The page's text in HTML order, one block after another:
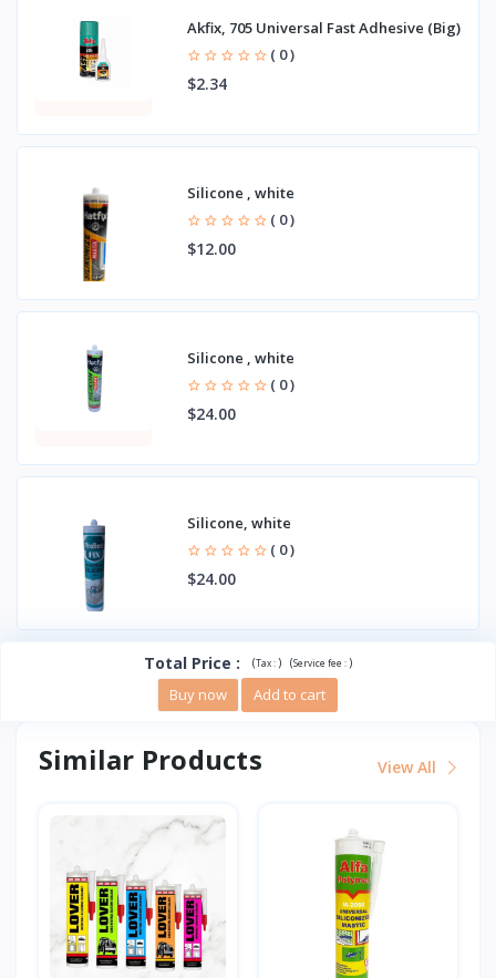
Akfix, 705 Universal Fast Adhesive (Big)
( 0 )
$2.34
Silicone , white
( 0 )
$12.00
Silicone , white
( 0 )
$24.00
Silicone, white
( 0 )
$24.00
Total Price : (Tax :) (Service fee :)
Buy now Add to cart
Similar Products View All